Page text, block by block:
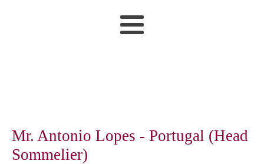
Mr. Antonio Lopes - Portugal (Head
Sommelier)